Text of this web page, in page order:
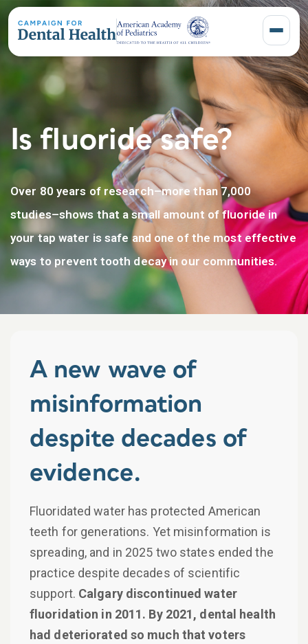
Toggle
Is fluoride safe?
Over 80 years of research–more than 7,000
studies–shows that a small amount of fluoride in
your tap water is safe and one of the most effective
ways to prevent tooth decay in our communities.
A new wave of
misinformation
despite decades of
evidence.
Fluoridated water has protected American
teeth for generations. Yet misinformation is
spreading, and in 2025 two states ended the
practice despite decades of scientific
support. Calgary discontinued water
fluoridation in 2011. By 2021, dental health
had deteriorated so much that voters